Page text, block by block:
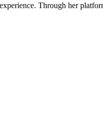
Through her